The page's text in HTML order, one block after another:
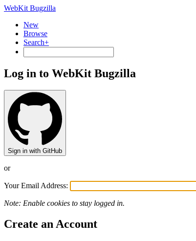
WebKit Bugzilla
New
Browse
Search+
Log in to WebKit Bugzilla
Sign in with GitHub
or
Your Email Address:
Note: Enable cookies to stay logged in.
Create an Account